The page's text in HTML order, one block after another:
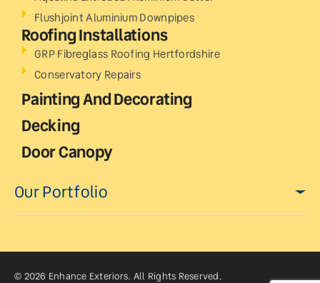
Flushjoint Aluminium Downpipes
Roofing Installations
GRP Fibreglass Roofing Hertfordshire
Conservatory Repairs
Painting And Decorating
Decking
Door Canopy
Our Portfolio
© 2026 Enhance Exteriors. All Rights Reserved.